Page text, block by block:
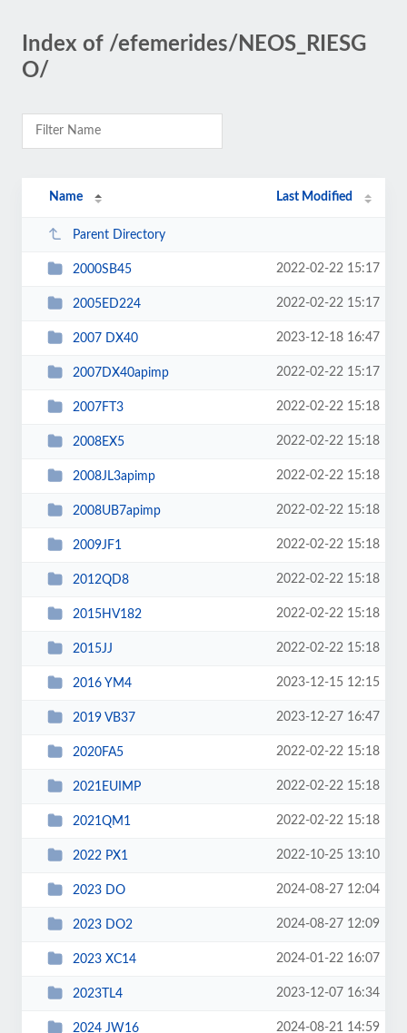
Index of /efemerides/NEOS_RIESG
O/
Name Last Modified
Parent Directory
2000SB45 2022-02-22 15:17
2005ED224 2022-02-22 15:17
2007 DX40 2023-12-18 16:47
2007DX40apimp 2022-02-22 15:17
2007FT3 2022-02-22 15:18
2008EX5 2022-02-22 15:18
2008JL3apimp 2022-02-22 15:18
2008UB7apimp 2022-02-22 15:18
2009JF1 2022-02-22 15:18
2012QD8 2022-02-22 15:18
2015HV182 2022-02-22 15:18
2015JJ 2022-02-22 15:18
2016 YM4 2023-12-15 12:15
2019 VB37 2023-12-27 16:47
2020FA5 2022-02-22 15:18
2021EUIMP 2022-02-22 15:18
2021QM1 2022-02-22 15:18
2022 PX1 2022-10-25 13:10
2023 DO 2024-08-27 12:04
2023 DO2 2024-08-27 12:09
2023 XC14 2024-01-22 16:07
2023TL4 2023-12-07 16:34
2024 JW16 2024-08-21 14:59